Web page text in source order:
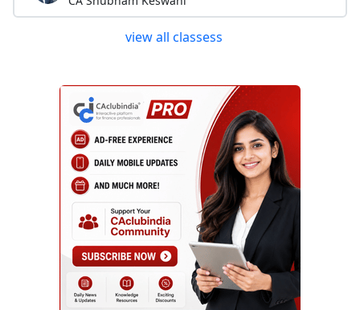
view all classess